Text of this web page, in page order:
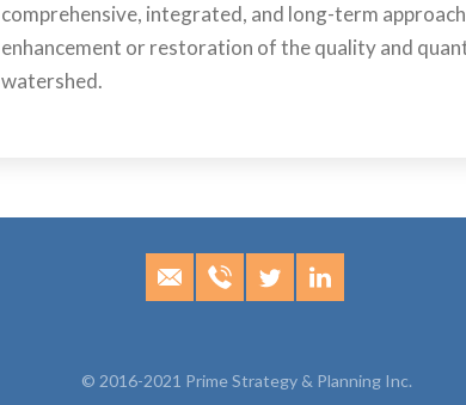
comprehensive, integrated, and long-term
enhancement or restoration of the quality and
watershed.
© 2016-2021 Prime Strategy & Planning Inc.